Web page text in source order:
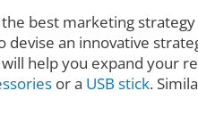
best marketing
an innovative
will help you expand your
or a USB stick.